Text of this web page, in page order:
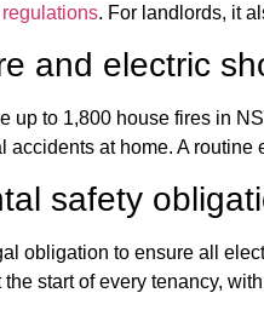
. For landlords, it
and electric
up to 1,800 house fires in
accidents at home. A
safety
obligation to ensure all
start of every tenancy,